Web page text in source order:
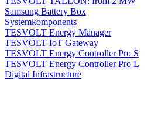
Samsung Battery Box
Systemkomponents
TESVOLT Energy Manager
TESVOLT IoT Gateway
TESVOLT Energy Controller Pro S
TESVOLT Energy Controller Pro L
Digital Infrastructure